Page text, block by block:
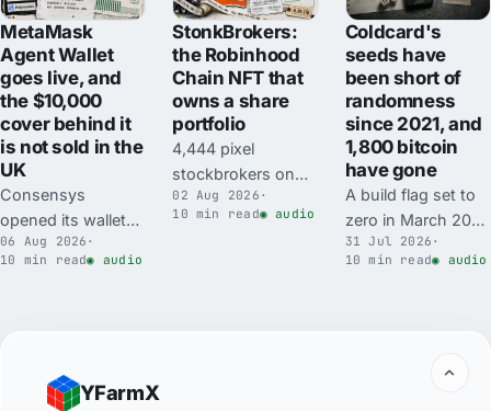
MetaMask
Agent Wallet
goes live, and
the $10,000
cover behind it
is not sold in the
UK
Consensys
opened its wallet
for autonomous
trading agents to
scanning pipeline
and $10,000 of
06 Aug 2026 ·
10 min read◉ audio
StonkBrokers:
the Robinhood
Chain NFT that
owns a share
portfolio
4,444 pixel
stockbrokers on
Robinhood Chain
minted free on 17
02 Aug 2026 ·
10 min read◉ audio
Coldcard's
seeds have
been short of
randomness
since 2021, and
1,800 bitcoin
have gone
A build flag set to
zero in March 2021
replaced
Coldcard's
31 Jul 2026 ·
10 min read◉ audio
YFarmX